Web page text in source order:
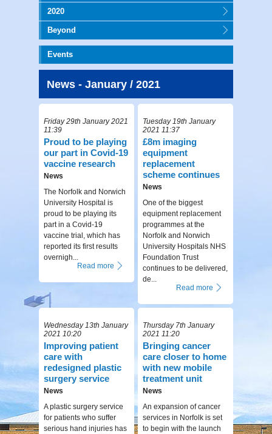
2020
Beyond
Events
News - January / 2021
Friday 29th January 2021
11:39
Proud to be playing
our part in Covid-19
vaccine research
News
The Norfolk and Norwich
University Hospital is
proud to be playing its
part in a Covid-19
vaccine trial, which has
reported its first results
overnigh...
Read more
Tuesday 19th January
2021 11:37
£8m imaging
equipment
replacement
scheme continues
News
One of the biggest
equipment replacement
programmes at the
Norfolk and Norwich
University Hospitals NHS
Foundation Trust
continues to be delivered,
de...
Read more
Wednesday 13th January
2021 10:20
Improving patient
care with
redesigned plastic
surgery service
News
A plastic surgery service
for patients who suffer
serious hand injuries has
Thursday 7th January
2021 11:20
Bringing cancer
care closer to home
with new mobile
treatment unit
News
An expansion of cancer
services in Norfolk is set
to begin with the launch